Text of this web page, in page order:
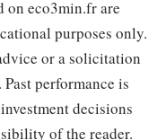
on eco3min.fr are
purposes only.
or a solicitation
performance is
decisions
of the reader.